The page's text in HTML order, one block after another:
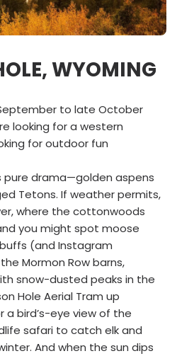
WYOMING
to late October
looking for a western
for outdoor fun
pure drama—golden aspens
Tetons. If weather permits,
where the cottonwoods
you might spot moose
(and Instagram
Mormon Row barns,
snow-dusted peaks in the
Hole Aerial Tram up
a bird’s-eye view of the
safari to catch elk and
And when the sun dips